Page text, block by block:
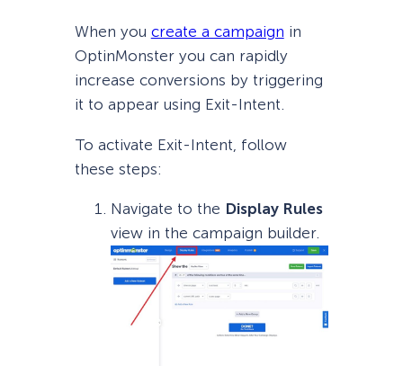
When you create a campaign in
OptinMonster you can rapidly
increase conversions by triggering
it to appear using Exit-Intent.
To activate Exit-Intent, follow
these steps:
Navigate to the Display Rules
view in the campaign builder.